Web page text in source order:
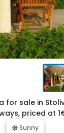
for sale in
priced at
Sunny